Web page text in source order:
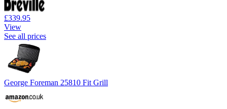
£339.95
View
See all prices
George Foreman 25810 Fit Grill